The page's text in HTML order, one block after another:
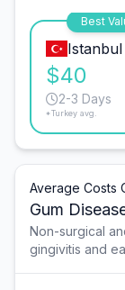
Best
Istanbul
$40
2-3 Days
*Turkey avg.
Average Costs
Gum
Non-surgical
gingivitis and